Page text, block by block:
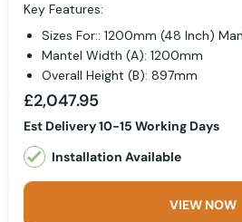
Key Features:
Sizes For:: 1200mm (48 Inch)
Mantel Width (A): 1200mm
Overall Height (B): 897mm
£2,047.95
Est Delivery 10-15 Working Days
Installation Available
VIEW NOW